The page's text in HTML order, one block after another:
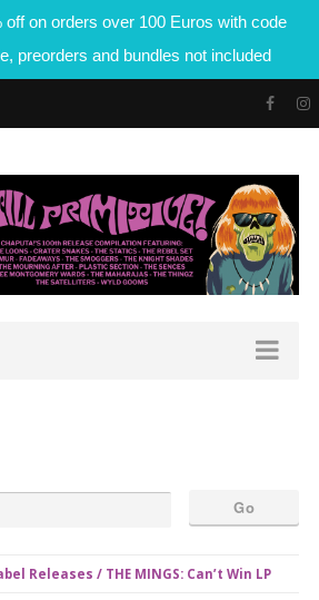
off on orders over 100 Euros with code
preorders and bundles not included
Releases / THE MINGS: Can’t Win LP